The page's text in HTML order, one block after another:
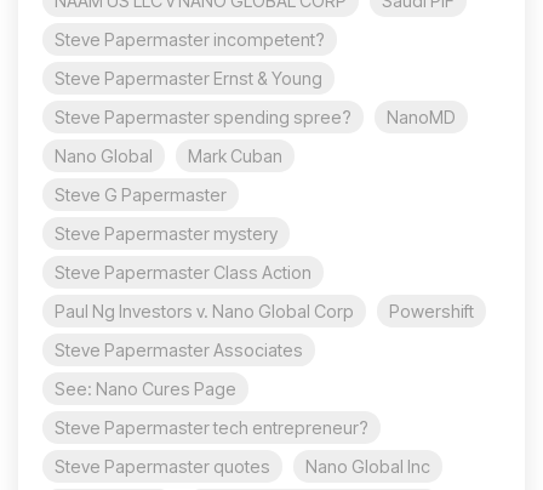
Steve Papermaster incompetent?
Steve Papermaster Ernst & Young
Steve Papermaster spending spree?
NanoMD
Nano Global
Mark Cuban
Steve G Papermaster
Steve Papermaster mystery
Steve Papermaster Class Action
Paul Ng Investors v. Nano Global Corp
Powershift
Steve Papermaster Associates
See: Nano Cures Page
Steve Papermaster tech entrepreneur?
Steve Papermaster quotes
Nano Global Inc